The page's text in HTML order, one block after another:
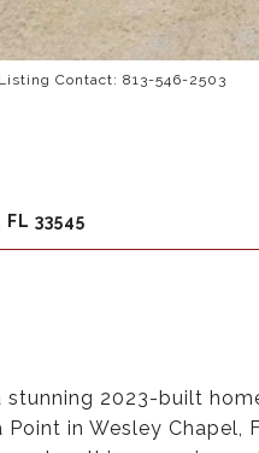
Contact: 813-546-2503
33545
2023-built
in Wesley Chapel,